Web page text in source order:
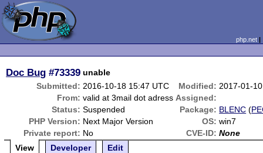
php.net
Doc Bug #73339 unable
Submitted: 2016-10-18 15:47 UTC Modified: 2017-01-
From: valid at 3mail dot adress Assigned:
Status: Suspended Package: BLENC (
PHP Version: Next Major Version OS: win7
Private report: No CVE-ID: None
View
Developer Edit